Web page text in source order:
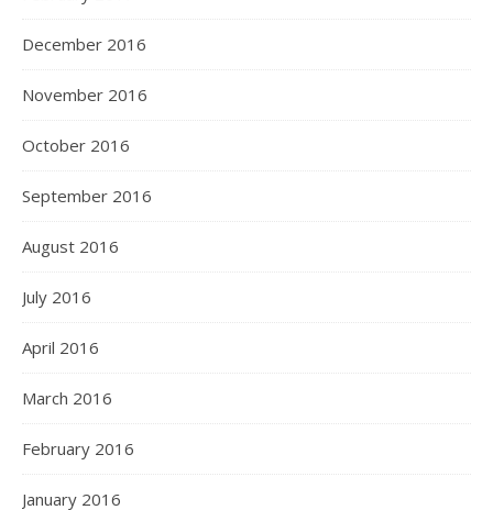
December 2016
November 2016
October 2016
September 2016
August 2016
July 2016
April 2016
March 2016
February 2016
January 2016